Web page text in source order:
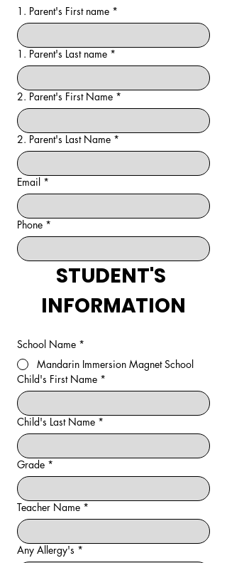
1. Parent's First name *
1. Parent's Last name *
2. Parent's First Name *
2. Parent's Last Name *
Email *
Phone *
STUDENT'S
INFORMATION
School Name *
Mandarin Immersion Magnet School
Child's First Name *
Child's Last Name *
Grade *
Teacher Name *
Any Allergy's *